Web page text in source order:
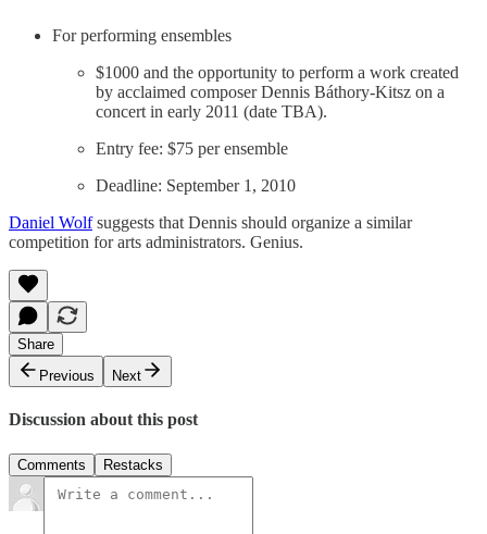
For performing ensembles
$1000 and the opportunity to perform a work created
by acclaimed composer Dennis Báthory-Kitsz on a
concert in early 2011 (date TBA).
Entry fee: $75 per ensemble
Deadline: September 1, 2010
Daniel Wolfsuggests that Dennis should organize a similar
competition for arts administrators. Genius.
Share
Previous
Next
Discussion about this post
Comments Restacks